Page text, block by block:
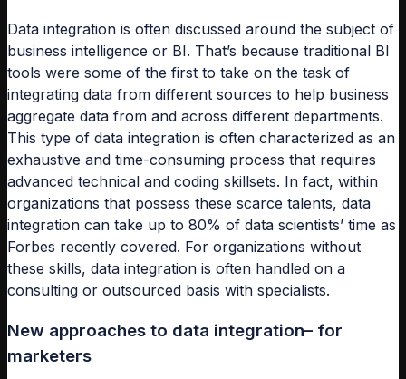
Data integration is often discussed around the subject of
business intelligence or BI. That’s because traditional BI
tools were some of the first to take on the task of
integrating data from different sources to help business
aggregate data from and across different departments.
This type of data integration is often characterized as an
exhaustive and time-consuming process that requires
advanced technical and coding skillsets. In fact, within
organizations that possess these scarce talents, data
integration can take up to 80% of data scientists’ time as
Forbes recently covered. For organizations without
these skills, data integration is often handled on a
consulting or outsourced basis with specialists.
New approaches to data integration– for
marketers